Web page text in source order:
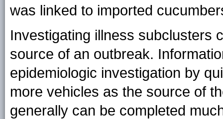
was linked to imported
Investigating illness subclusters
source of an outbreak.
epidemiologic investigation by
more vehicles as the source of
generally can be completed